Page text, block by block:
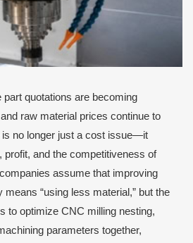
part quotations are becoming
raw material prices continue to
is no longer just a cost issue—it
profit, and the competitiveness of
assume that improving
“using less material,” but the
to optimize CNC milling nesting,
parameters together,